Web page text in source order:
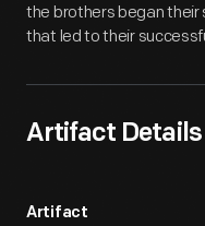
the brothers began their
that led to their
Artifact Details
Artifact